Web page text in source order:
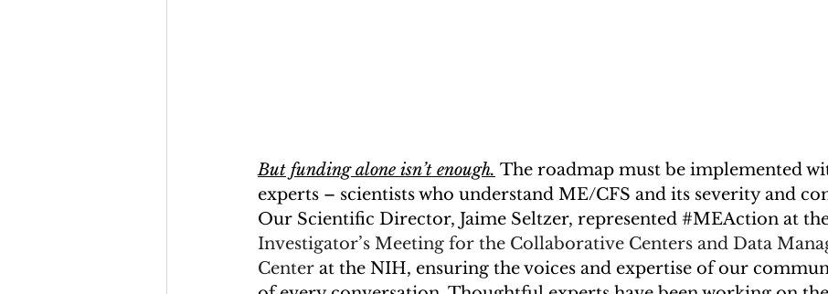
But funding alone isn’t enough. The roadmap must be implemented
experts – scientists who understand ME/CFS and its severity and
Our Scientific Director, Jaime Seltzer, represented #MEAction at
Investigator’s Meeting for the Collaborative Centers and Data
Center at the NIH, ensuring the voices and expertise of our